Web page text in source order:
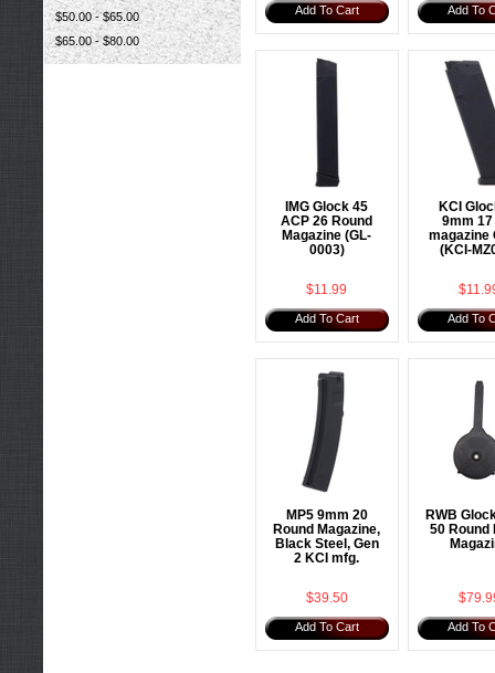
$50.00 - $65.00
$65.00 - $80.00
Add To Cart Add To
IMG Glock 45
ACP 26 Round
Magazine (GL-
0003)
$11.99
Add To Cart
KCI
9mm 17
magazine
(KCI-
Add To
MP5 9mm 20
Round Magazine,
Black Steel, Gen
2 KCI mfg.
$39.50
Add To Cart
RWB
50 Round
Add To